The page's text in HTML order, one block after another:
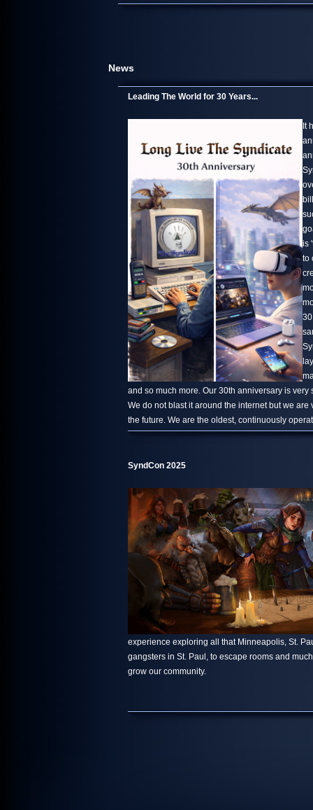
News
Leading The World for 30 Years...
It
is
to
and so much more. Our 30th anniversary is
We do not blast it around the internet but we
the future. We are the oldest, continuously
SyndCon 2025
experience exploring all that Minneapolis, St.
gangsters in St. Paul, to escape rooms and
grow our community.